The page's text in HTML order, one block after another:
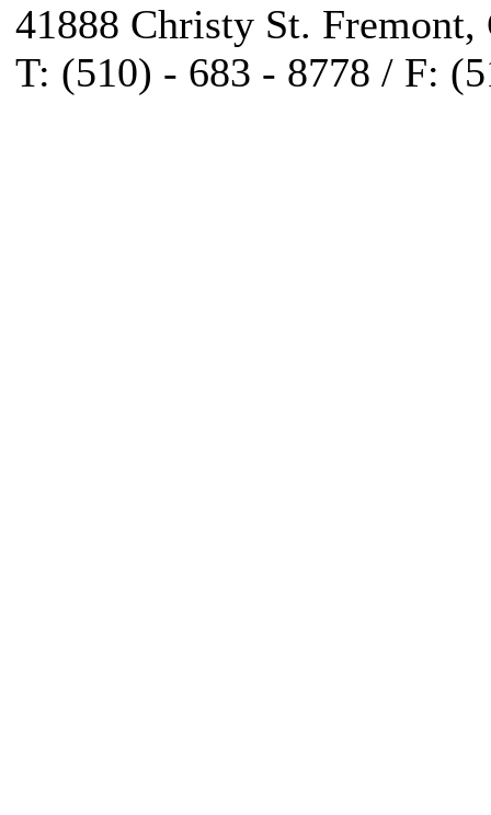
41888 Christy St. Fremont,
T: (510) - 683 - 8778 / F: